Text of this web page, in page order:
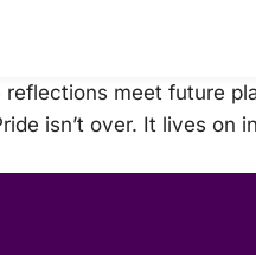
meet future
isn’t over. It lives on